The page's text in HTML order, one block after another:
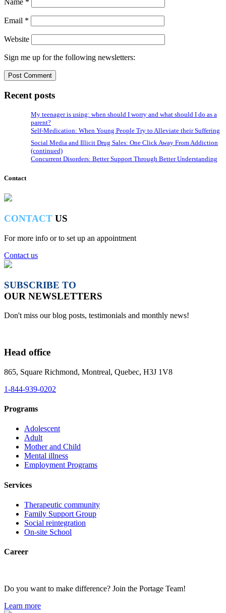
Email *
Website
Sign me up for the following newsletters:
Recent posts
My teenager is using: when should I worry and what should I do as a
parent?
Self-Medication: When Young People Try to Alleviate their Suffering
Social Media and Illicit Drug Sales: One Click Away From Addiction
(continued)
Concurrent Disorders: Better Support Through Better Understanding
Contact
CONTACT US
For more info or to set up an appointment
Contact us
SUBSCRIBE TO
OUR NEWSLETTERS
Don't miss our blog posts, testimonials and monthly news!
Head office
865, Square Richmond, Montreal, Quebec, H3J 1V8
1-844-939-0202
Programs
Adolescent
Adult
Mother and Child
Mental illness
Employment Programs
Services
Therapeutic community
Family Support Group
Social reintegration
On-site School
Career
Do you want to make difference? Join the Portage Team!
Learn more